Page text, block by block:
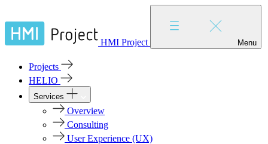
HMI Project Menu
Projects
HELIO
Services
Overview
Consulting
User Experience (UX)